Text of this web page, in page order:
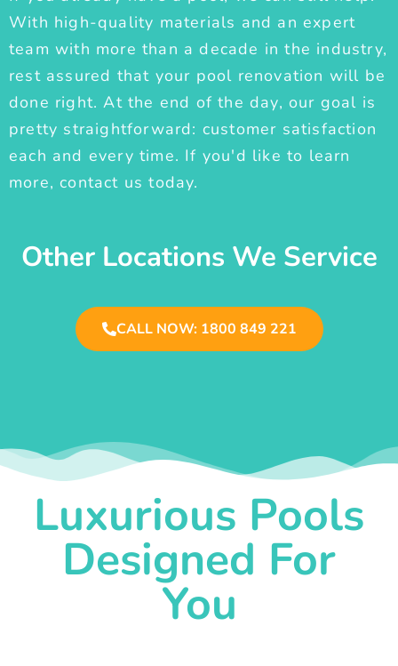
With high-quality materials and an expert
team with more than a decade in the industry,
rest assured that your pool renovation will be
done right. At the end of the day, our goal is
pretty straightforward: customer satisfaction
each and every time. If you'd like to learn
more, contact us today.
Other Locations We Service
CALL NOW: 1800 849 221
Luxurious Pools
Designed For
You